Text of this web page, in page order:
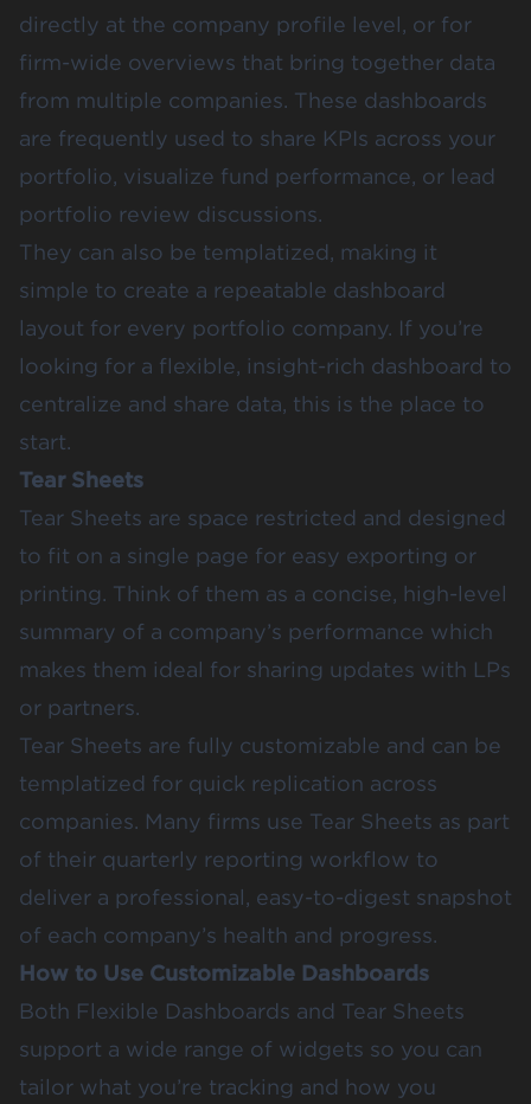
directly at the company profile level, or for
firm-wide overviews that bring together data
from multiple companies. These dashboards
are frequently used to share KPIs across your
portfolio, visualize fund performance, or lead
portfolio review discussions.
They can also be templatized, making it
simple to create a repeatable dashboard
layout for every portfolio company. If you’re
looking for a flexible, insight-rich dashboard to
centralize and share data, this is the place to
start.
Tear Sheets
Tear Sheets are space restricted and designed
to fit on a single page for easy exporting or
printing. Think of them as a concise, high-level
summary of a company’s performance which
makes them ideal for sharing updates with LPs
or partners.
Tear Sheets are fully customizable and can be
templatized for quick replication across
companies. Many firms use Tear Sheets as part
of their quarterly reporting workflow to
deliver a professional, easy-to-digest snapshot
of each company’s health and progress.
How to Use Customizable Dashboards
Both Flexible Dashboards and Tear Sheets
support a wide range of widgets so you can
tailor what you’re tracking and how you